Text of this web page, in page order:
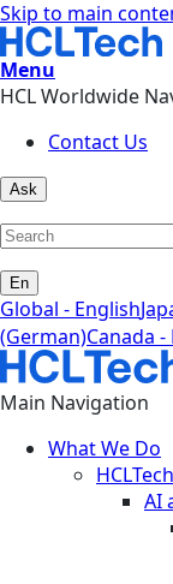
Skip to main
Menu
HCL Worldwide
Contact Us
Ask
En
Global - English
(German)Canada
Main Navigation
What We Do
HCLTech
AI